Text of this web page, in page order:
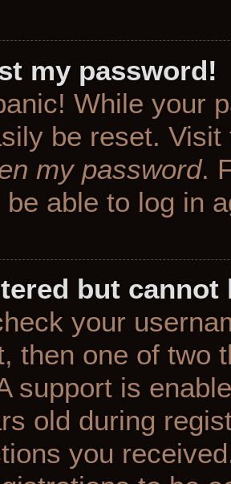
my password!
While your
be reset.
my password.
be able to log in
but cannot
your
then one of two
support is
old during
you